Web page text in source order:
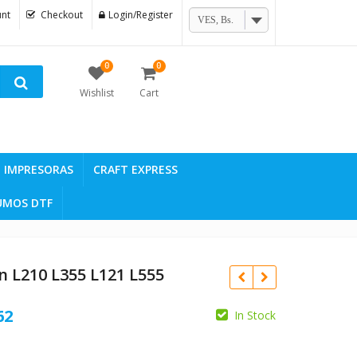
Checkout Login/Register VES, Bs.
0
Wishlist
0
Cart
IMPRESORAS CRAFT EXPRESS
DTF
L355 L121 L555
Current
In Stock